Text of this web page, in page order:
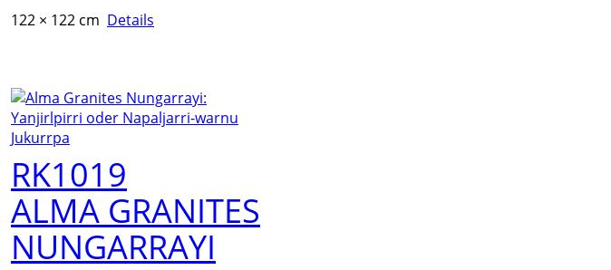
122 × 122 cm Details
RK1019
ALMA GRANITES
NUNGARRAYI